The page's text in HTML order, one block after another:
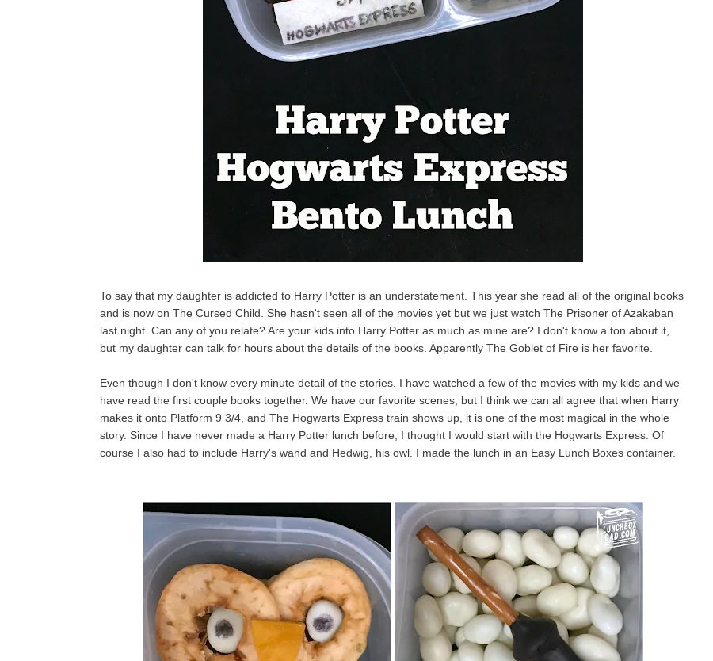
To say that my daughter is addicted to Harry Potter is an understatement. This year she read all of the original books
and is now on The Cursed Child. She hasn't seen all of the movies yet but we just watch The Prisoner of Azakaban
last night. Can any of you relate? Are your kids into Harry Potter as much as mine are? I don't know a ton about it,
but my daughter can talk for hours about the details of the books. Apparently The Goblet of Fire is her favorite.
Even though I don't know every minute detail of the stories, I have watched a few of the movies with my kids and we
have read the first couple books together. We have our favorite scenes, but I think we can all agree that when Harry
makes it onto Platform 9 3/4, and The Hogwarts Express train shows up, it is one of the most magical in the whole
story. Since I have never made a Harry Potter lunch before, I thought I would start with the Hogwarts Express. Of
course I also had to include Harry's wand and Hedwig, his owl. I made the lunch in an Easy Lunch Boxes container.